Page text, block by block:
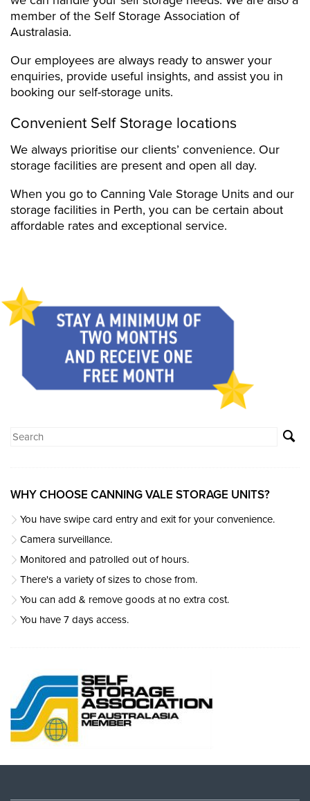
member of the Self Storage Association of
Australasia.
Our employees are always ready to answer your
enquiries, provide useful insights, and assist you in
booking our self-storage units.
Convenient Self Storage locations
We always prioritise our clients’ convenience. Our
storage facilities are present and open all day.
When you go to Canning Vale Storage Units and our
storage facilities in Perth, you can be certain about
affordable rates and exceptional service.
WHY CHOOSE CANNING VALE STORAGE UNITS?
You have swipe card entry and exit for your convenience.
Camera surveillance.
Monitored and patrolled out of hours.
There's a variety of sizes to chose from.
You can add & remove goods at no extra cost.
You have 7 days access.